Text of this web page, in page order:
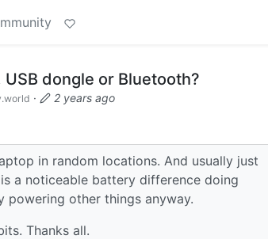
dongle or Bluetooth?
·
2 years ago
in random locations. And usually just
a noticeable battery difference doing
powering other things anyway.
Thanks all.